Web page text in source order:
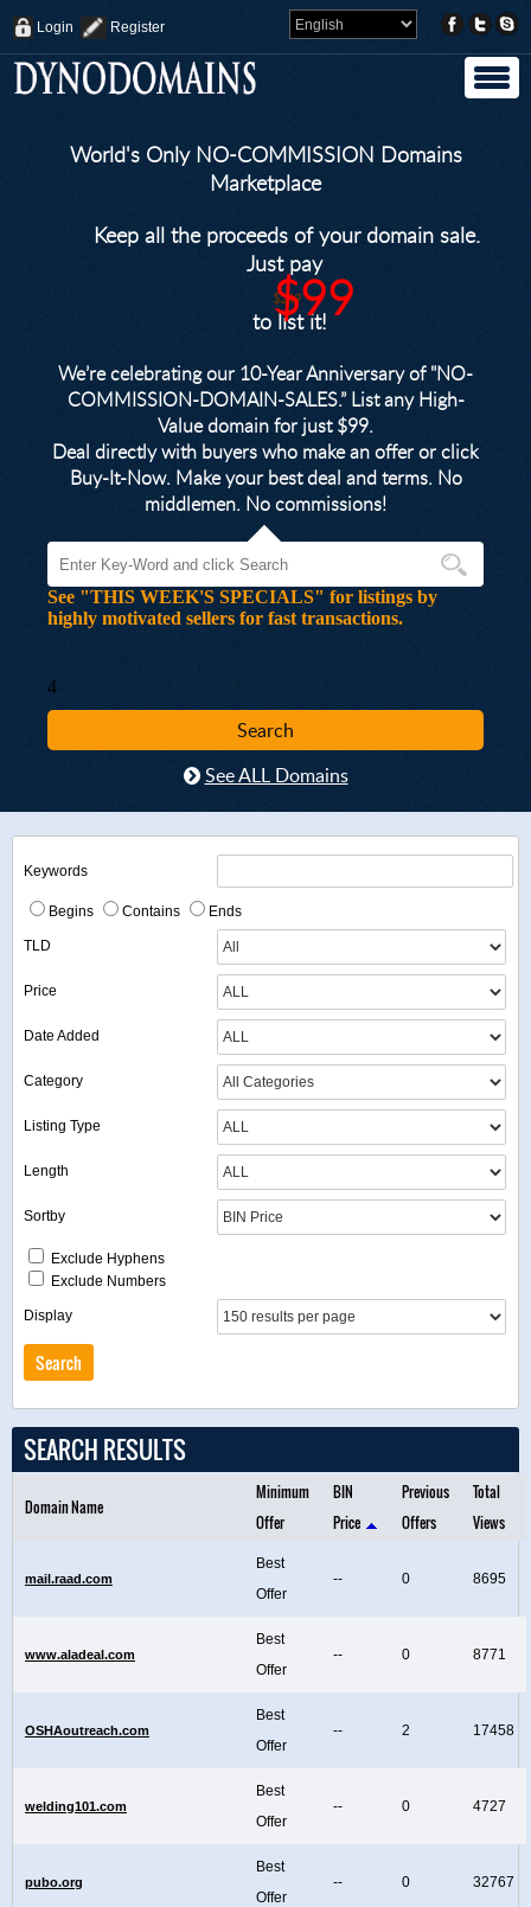
Login Register
World's Only NO-COMMISSION Domains
Marketplace
Keep all the proceeds of your domain sale.
Just pay
$249
$99
to list it!
We’re celebrating our 10-Year Anniversary of "NO-
COMMISSION-DOMAIN-SALES.” List any High-
Value domain for just $99.
Deal directly with buyers who make an offer or click
Buy-It-Now. Make your best deal and terms. No
middlemen. No commissions!
See "THIS WEEK'S SPECIALS" for listings by
highly motivated sellers for fast transactions.
4
See ALL Domains
Keywords
Begins Contains Ends
TLD
Price
Date Added
Category
Listing Type
Length
Sortby
Exclude Hyphens
Exclude Numbers
Display
SEARCH RESULTS
Domain Name
Minimum
Offer
BIN
Price
Previous
Offers
Total
Views
mail.raad.com
Best
Offer
-- 0 8695
www.aladeal.com
Best
Offer
-- 0 8771
OSHAoutreach.com
Best
Offer
-- 2 17458
welding101.com
Best
Offer
-- 0 4727
pubo.org
Best
Offer
-- 0 32767